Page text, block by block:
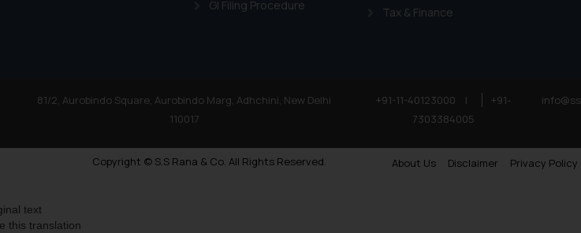
GI Filing Procedure
Tax & Finance
81/2, Aurobindo Square, Aurobindo Marg, Adhchini, New Delhi
110017
+91-11-40123000 |
+91-
7303384005
Copyright © S.S Rana & Co. All Rights Reserved. About Us Disclaimer Privacy Policy
text
this translation